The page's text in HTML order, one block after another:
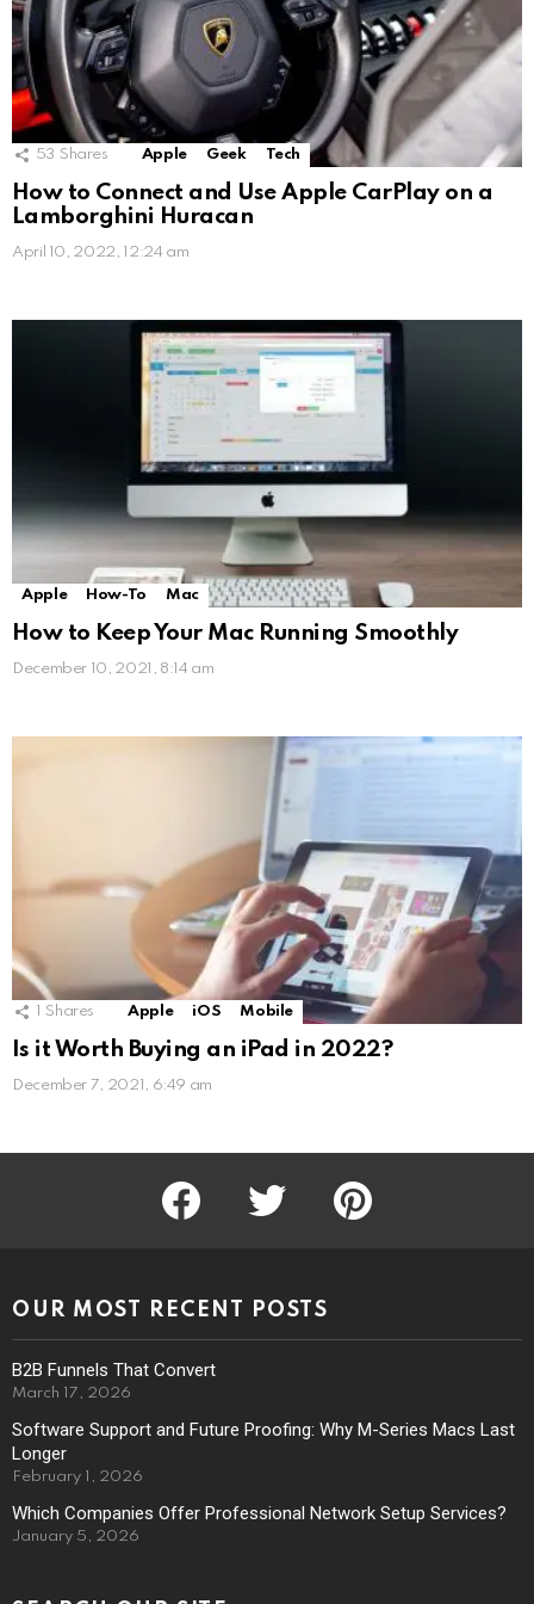
53 Shares Apple Geek Tech
How to Connect and Use Apple CarPlay on a
Lamborghini Huracan
April 10, 2022, 12:24 am
Apple How-To Mac
How to Keep Your Mac Running Smoothly
December 10, 2021, 8:14 am
Shares Apple iOS Mobile
Is it Worth Buying an iPad in 2022?
December 7, 2021, 6:49 am
facebook twitter pinterest
OUR MOST RECENT POSTS
B2B Funnels That Convert
March 17, 2026
Software Support and Future Proofing: Why M-Series Macs Last
Longer
February 1, 2026
Which Companies Offer Professional Network Setup Services?
January 5, 2026